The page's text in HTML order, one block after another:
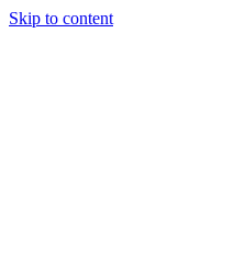
Skip to content